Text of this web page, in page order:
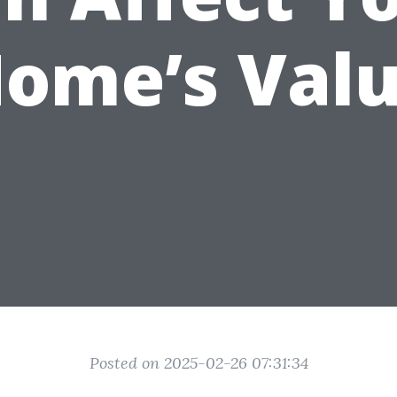
Posted on 2025-02-26 07:31:34